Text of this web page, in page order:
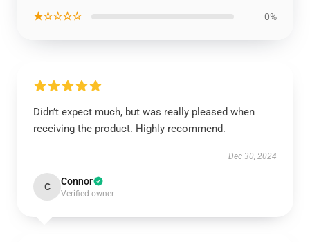
★☆☆☆☆ 0%
Didn’t expect much, but was really pleased when
receiving the product. Highly recommend.
Dec 30, 2024
C Connor
Verified owner